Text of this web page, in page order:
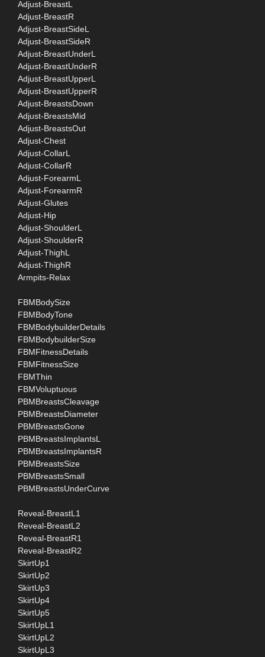
Adjust-BreastL
Adjust-BreastR
Adjust-BreastSideL
Adjust-BreastSideR
Adjust-BreastUnderL
Adjust-BreastUnderR
Adjust-BreastUpperL
Adjust-BreastUpperR
Adjust-BreastsDown
Adjust-BreastsMid
Adjust-BreastsOut
Adjust-Chest
Adjust-CollarL
Adjust-CollarR
Adjust-ForearmL
Adjust-ForearmR
Adjust-Glutes
Adjust-Hip
Adjust-ShoulderL
Adjust-ShoulderR
Adjust-ThighL
Adjust-ThighR
Armpits-Relax
FBMBodySize
FBMBodyTone
FBMBodybuilderDetails
FBMBodybuilderSize
FBMFitnessDetails
FBMFitnessSize
FBMThin
FBMVoluptuous
PBMBreastsCleavage
PBMBreastsDiameter
PBMBreastsGone
PBMBreastsImplantsL
PBMBreastsImplantsR
PBMBreastsSize
PBMBreastsSmall
PBMBreastsUnderCurve
Reveal-BreastL1
Reveal-BreastL2
Reveal-BreastR1
Reveal-BreastR2
SkirtUp1
SkirtUp2
SkirtUp3
SkirtUp4
SkirtUp5
SkirtUpL1
SkirtUpL2
SkirtUpL3